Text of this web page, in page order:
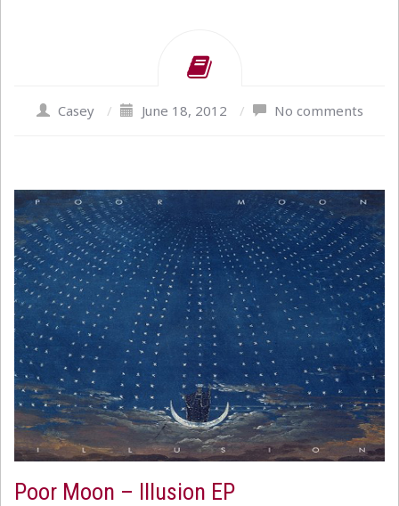
Casey / June 18, 2012 / No comments
Poor Moon – Illusion EP